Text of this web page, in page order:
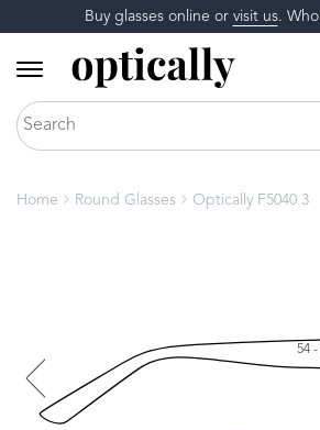
Buy glasses online or visit us.
Home Round Glasses Optically F5040 3
54 -